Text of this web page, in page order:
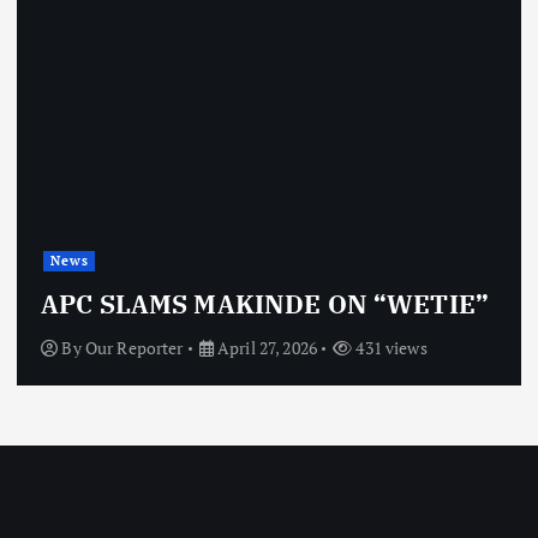
News
APC SLAMS MAKINDE ON “WETIE”
ByOur Reporter April 27, 2026 431 views